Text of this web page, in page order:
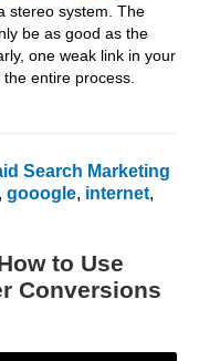
stereo system. The
be as good as the
one weak link in your
entire process.
Search Marketing
, gooogle, internet,
to Use
Conversions